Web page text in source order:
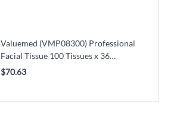
Valuemed (VMP08300) Professional
Facial Tissue 100 Tissues x 36
Boxes/Case
$70.63